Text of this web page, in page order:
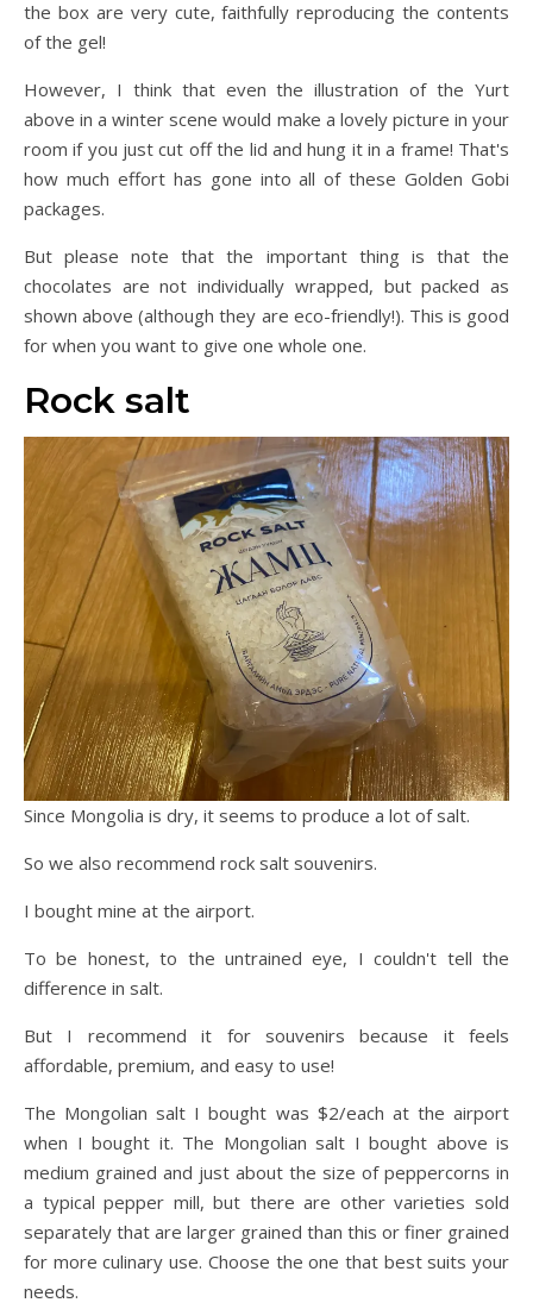
the box are very cute, faithfully reproducing the contents
of the gel!
However, I think that even the illustration of the Yurt
above in a winter scene would make a lovely picture in your
room if you just cut off the lid and hung it in a frame! That's
how much effort has gone into all of these Golden Gobi
packages.
But please note that the important thing is that the
chocolates are not individually wrapped, but packed as
shown above (although they are eco-friendly!). This is good
for when you want to give one whole one.
Rock salt
Since Mongolia is dry, it seems to produce a lot of salt.
So we also recommend rock salt souvenirs.
I bought mine at the airport.
To be honest, to the untrained eye, I couldn't tell the
difference in salt.
But I recommend it for souvenirs because it feels
affordable, premium, and easy to use!
The Mongolian salt I bought was $2/each at the airport
when I bought it. The Mongolian salt I bought above is
medium grained and just about the size of peppercorns in
a typical pepper mill, but there are other varieties sold
separately that are larger grained than this or finer grained
for more culinary use. Choose the one that best suits your
needs.